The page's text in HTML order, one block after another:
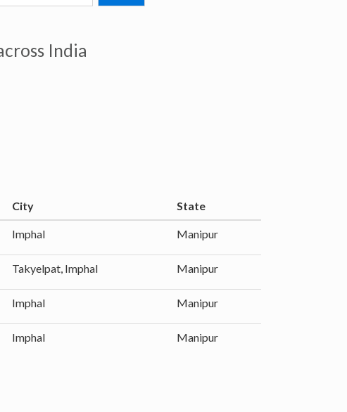
India
City State
Imphal Manipur
Takyelpat, Imphal Manipur
Imphal Manipur
Imphal Manipur